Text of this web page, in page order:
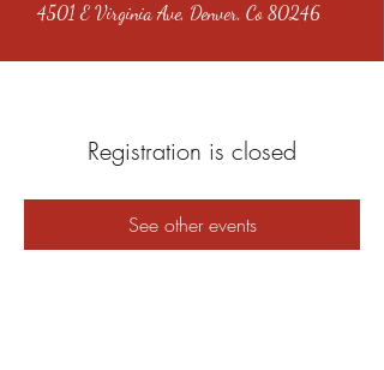
4501 E Virginia Ave, Denver, Co 80246
Registration is closed
See other events